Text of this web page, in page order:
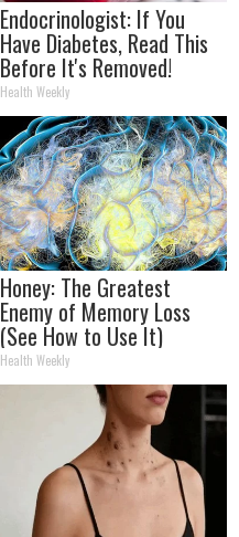
Endocrinologist: If You
Have Diabetes, Read This
Before It's Removed!
Health Weekly
Honey: The Greatest
Enemy of Memory Loss
(See How to Use It)
Health Weekly